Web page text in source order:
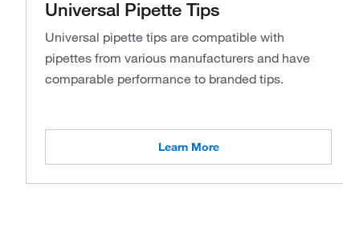
Universal Pipette Tips
Universal pipette tips are compatible with
pipettes from various manufacturers and have
comparable performance to branded tips.
Learn More